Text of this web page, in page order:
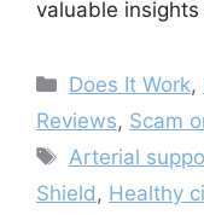
valuable
Categories
Does It Work,
Reviews, Scam
Tags
Arterial
Shield , Healthy